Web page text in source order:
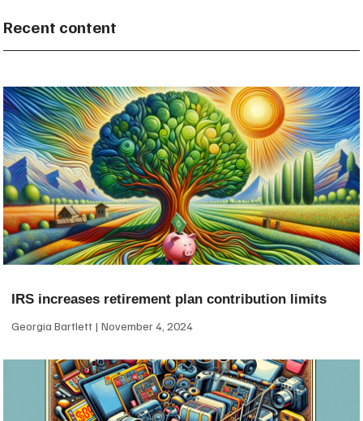
Recent content
IRS increases retirement plan contribution limits
Georgia Bartlett November 4, 2024